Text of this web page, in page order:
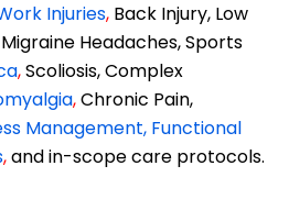
Injuries, Back Injury, Low
Headaches, Sports
,Scoliosis, Complex
,Chronic Pain,
Management, Functional
,and in-scope care protocols.